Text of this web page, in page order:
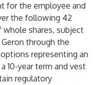
for the employee and
the following 42
shares, subject
through the
representing an
10-year term and vest
regulatory